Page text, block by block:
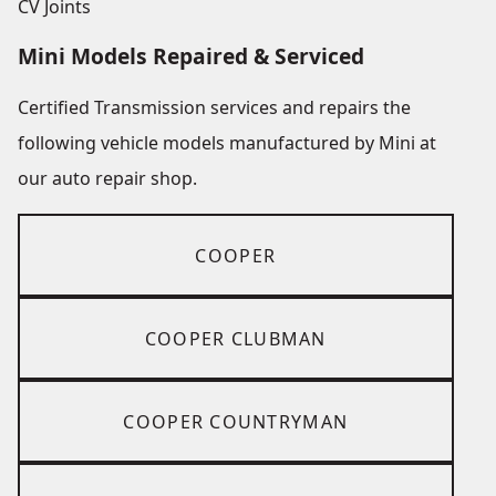
CV Joints
Mini Models Repaired & Serviced
Certified Transmission services and repairs the
following vehicle models manufactured by Mini at
our auto repair shop.
COOPER
COOPER CLUBMAN
COOPER COUNTRYMAN